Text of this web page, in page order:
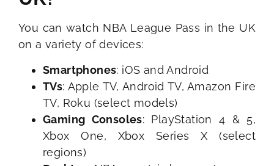
You can watch NBA League Pass in the UK
on a variety of devices:
Smartphones: iOS and Android
TVs: Apple TV, Android TV, Amazon Fire
TV, Roku (select models)
Gaming Consoles: PlayStation 4 & 5,
Xbox One, Xbox Series X (select
regions)